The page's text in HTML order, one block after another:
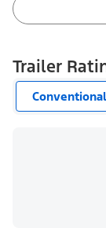
Trailer
Conventional